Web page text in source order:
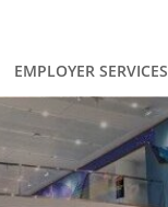
EMPLOYER SERVICES